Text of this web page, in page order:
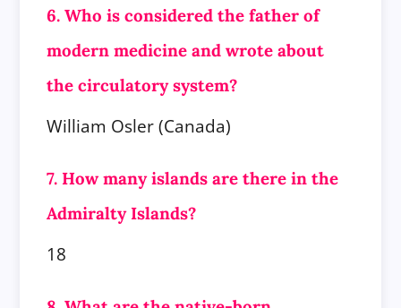
6. Who is considered the father of
modern medicine and wrote about
the circulatory system?
William Osler (Canada)
7. How many islands are there in the
Admiralty Islands?
18